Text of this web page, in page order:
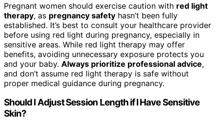
Pregnant women should exercise caution with red light
therapy, as pregnancy safety hasn’t been fully
established. It’s best to consult your healthcare provider
before using red light during pregnancy, especially in
sensitive areas. While red light therapy may offer
benefits, avoiding unnecessary exposure protects you
and your baby. Always prioritize professional advice,
and don’t assume red light therapy is safe without
proper medical guidance during pregnancy.
Should I Adjust Session Length if I Have Sensitive
Skin?